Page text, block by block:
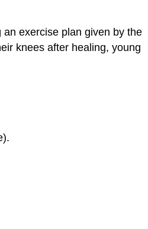
exercise plan given by the
knees after healing, young